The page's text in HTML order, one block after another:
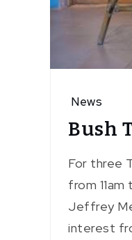
News
Bush
For three
from
Jeffrey
interest